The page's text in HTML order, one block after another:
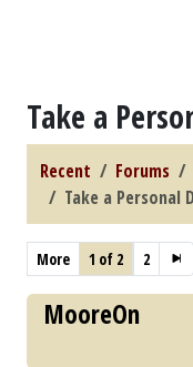
Take a
Recent Forums
Take a Personal
More 1 of 2 2
MooreOn